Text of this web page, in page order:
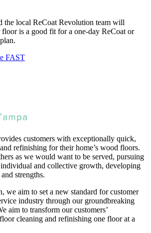
the local ReCoat Revolution team will
is a good fit for a one-day ReCoat or
FAST
customers with exceptionally quick,
refinishing for their home’s wood floors.
as we would want to be served, pursuing
and collective growth, developing
strengths.
we aim to set a new standard for customer
industry through our groundbreaking
aim to transform our customers’
cleaning and refinishing one floor at a